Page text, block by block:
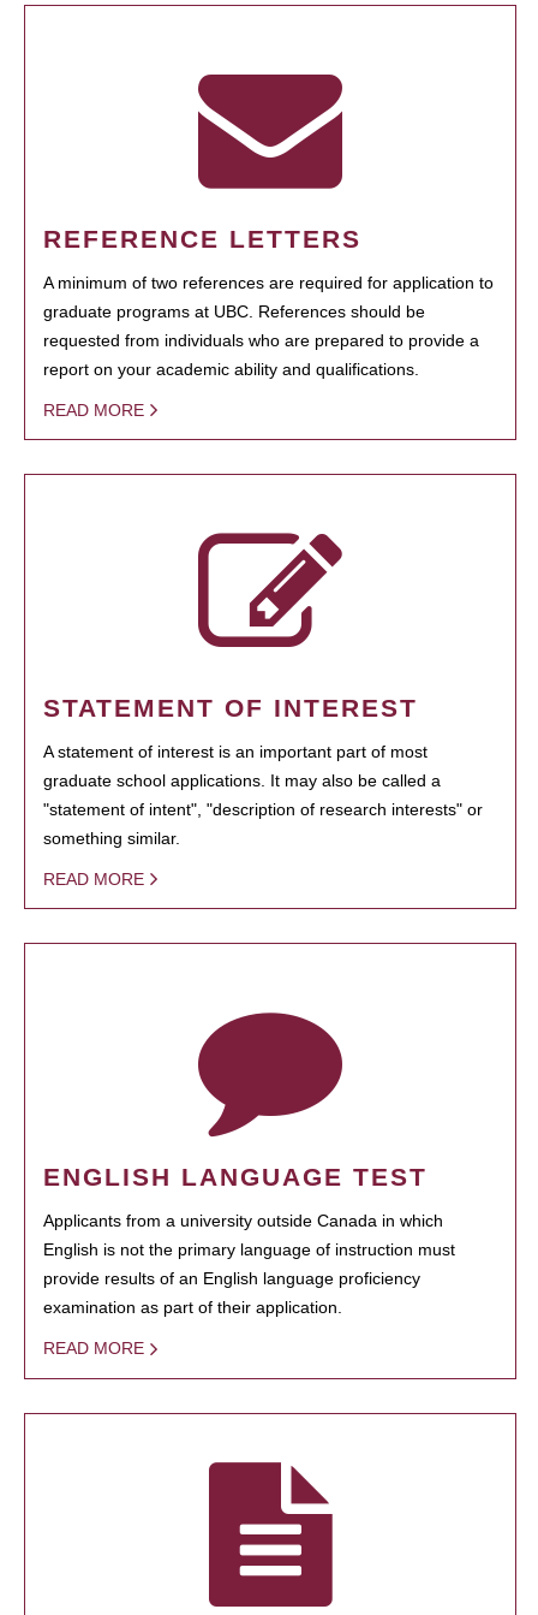
REFERENCE LETTERS
A minimum of two references are required for application to
graduate programs at UBC. References should be
requested from individuals who are prepared to provide a
report on your academic ability and qualifications.
READ MORE
STATEMENT OF INTEREST
A statement of interest is an important part of most
graduate school applications. It may also be called a
"statement of intent", "description of research interests" or
something similar.
READ MORE
ENGLISH LANGUAGE TEST
Applicants from a university outside Canada in which
English is not the primary language of instruction must
provide results of an English language proficiency
examination as part of their application.
READ MORE